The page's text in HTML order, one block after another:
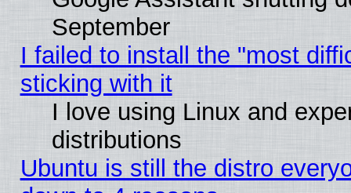
September
I failed to install the "most
sticking with it
I love using Linux and
distributions
Ubuntu is still the distro